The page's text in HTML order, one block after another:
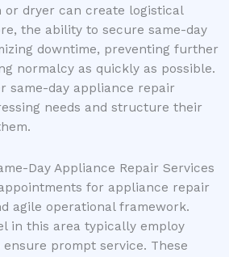
or dryer can create logistical
the ability to secure same-day
downtime, preventing further
normalcy as quickly as possible.
same-day appliance repair
needs and structure their
Day Appliance Repair Services
for appliance repair
agile operational framework.
in this area typically employ
prompt service. These